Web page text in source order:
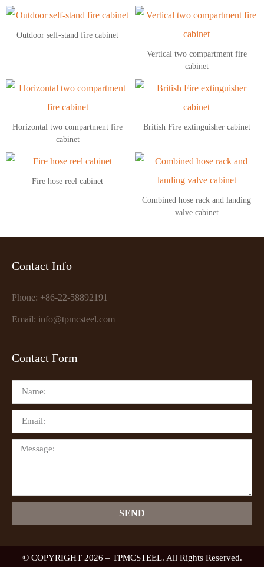
Outdoor self-stand fire cabinet
Vertical two compartment fire
cabinet
Horizontal two compartment fire
cabinet
British Fire extinguisher cabinet
Fire hose reel cabinet
Combined hose rack and landing
valve cabinet
Contact Info
Phone: +86-22-58892191
Email: info@tpmcsteel.com
Contact Form
SEND
© COPYRIGHT 2026 – TPMCSTEEL. All Rights Reserved.